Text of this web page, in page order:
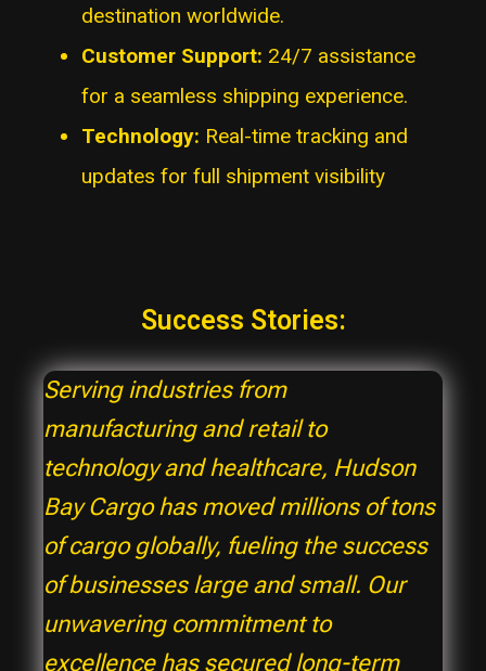
destination worldwide.
Customer Support: 24/7 assistance
for a seamless shipping experience.
Technology: Real-time tracking and
updates for full shipment visibility
Success Stories:
Serving industries from
manufacturing and retail to
technology and healthcare, Hudson
Bay Cargo has moved millions of tons
of cargo globally, fueling the success
of businesses large and small. Our
unwavering commitment to
excellence has secured long-term